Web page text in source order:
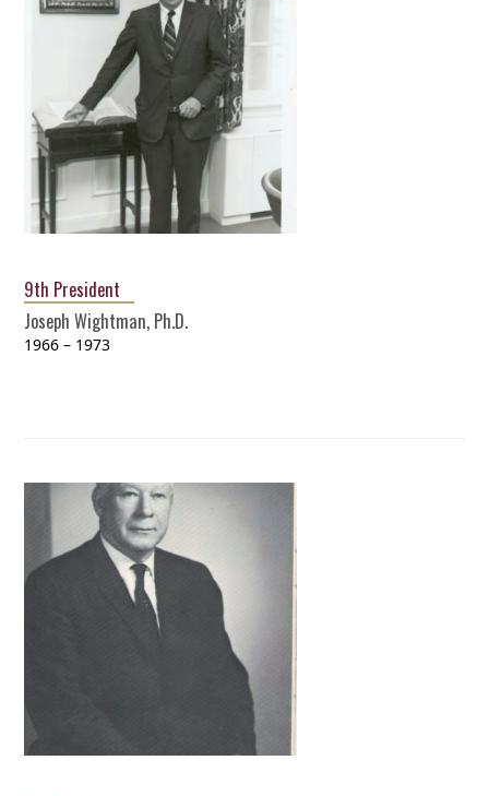
9th President
Joseph Wightman, Ph.D.
1966 – 1973